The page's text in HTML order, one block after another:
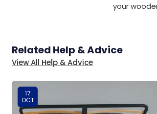
your
Related Help & Advice
View All Help & Advice
17
OCT